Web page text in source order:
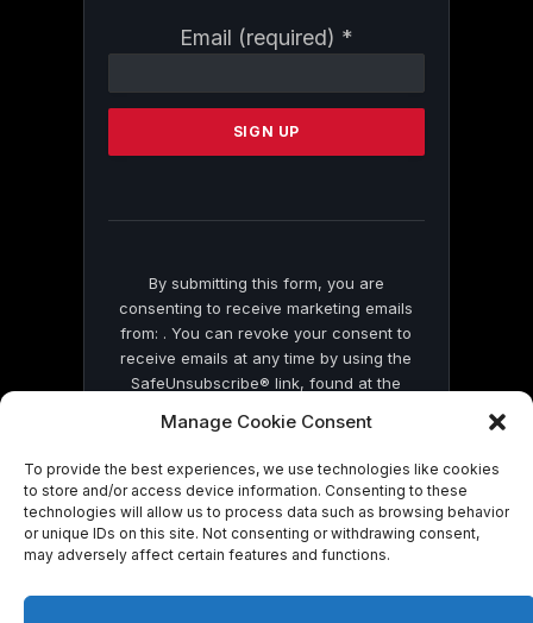
Manage Cookie Consent
To provide the best experiences, we use technologies like cookies
to store and/or access device information. Consenting to these
technologies will allow us to process data such as browsing behavior
or unique IDs on this site. Not consenting or withdrawing consent,
may adversely affect certain features and functions.
Email (required) *
Contact
Please
this
By submitting this form, you are
consenting to receive marketing emails
from: . You can revoke your consent to
receive emails at any time by using the
SafeUnsubscribe® link, found at the
by Constant Contact
© 2026 On Common Ground News.